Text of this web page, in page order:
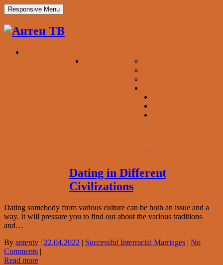
Responsive Menu
ОБ “АНТЕН ТВ”
ТЕЛЕПРОЕКТЫ
«АКТУАЛЬНЫЙ РЕПОРТАЖ»
Dating in Different
Civilizations
Dating somebody from various culture can be both an issue and a
way. It will pressure you to find out about the various traditions
and…
By antentv | 22.04.2022 | Successful Interracial Marriages | No
Comments |
Read more